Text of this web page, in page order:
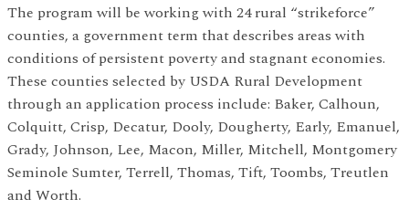
The program will be working with 24 rural “strikeforce”
counties, a government term that describes areas with
conditions of persistent poverty and stagnant economies.
These counties selected by USDA Rural Development
through an application process include: Baker, Calhoun,
Colquitt, Crisp, Decatur, Dooly, Dougherty, Early, Emanuel,
Grady, Johnson, Lee, Macon, Miller, Mitchell, Montgomery
Seminole Sumter, Terrell, Thomas, Tift, Toombs, Treutlen
and Worth.